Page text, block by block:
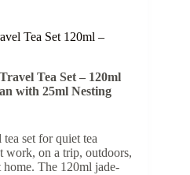
Tea Set 120ml –
Tea Set – 120ml
with 25ml Nesting
set for quiet tea
work, on a trip, outdoors,
The 120ml jade-